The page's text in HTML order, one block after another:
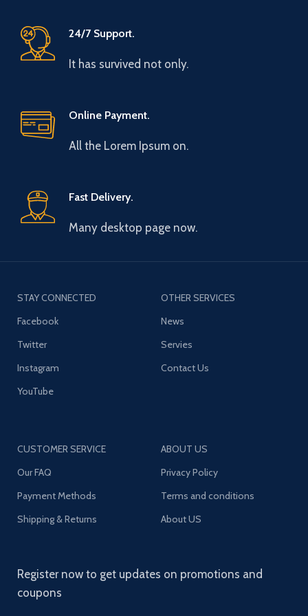
24/7 Support.
It has survived not only.
Online Payment.
All the Lorem Ipsum on.
Fast Delivery.
Many desktop page now.
STAY CONNECTED
Facebook
Twitter
Instagram
YouTube
OTHER SERVICES
News
Servies
Contact Us
CUSTOMER SERVICE
Our FAQ
Payment Methods
Shipping & Returns
ABOUT US
Privacy Policy
Terms and conditions
About US
Register now to get updates on promotions and
coupons